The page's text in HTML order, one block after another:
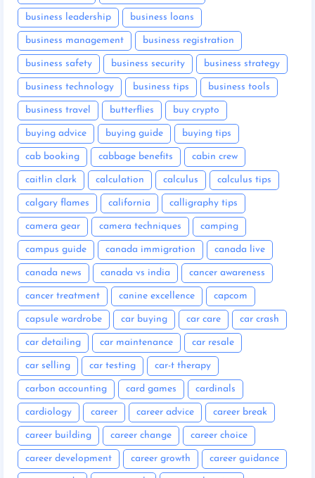
business leadership business loans
business management business registration
business safety business security business strategy
business technology business tips business tools
business travel butterflies buy crypto
buying advice buying guide buying tips
cab booking cabbage benefits cabin crew
caitlin clark calculation calculus calculus tips
calgary flames california calligraphy tips
camera gear camera techniques camping
campus guide canada immigration canada live
canada news canada vs india cancer awareness
cancer treatment canine excellence capcom
capsule wardrobe car buying car care car crash
car detailing car maintenance car resale
car selling car testing car-t therapy
carbon accounting card games cardinals
cardiology career career advice career break
career building career change career choice
career development career growth career guidance